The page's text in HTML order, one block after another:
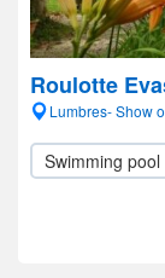
Roulotte
Lumbres- Show
Swimming pool